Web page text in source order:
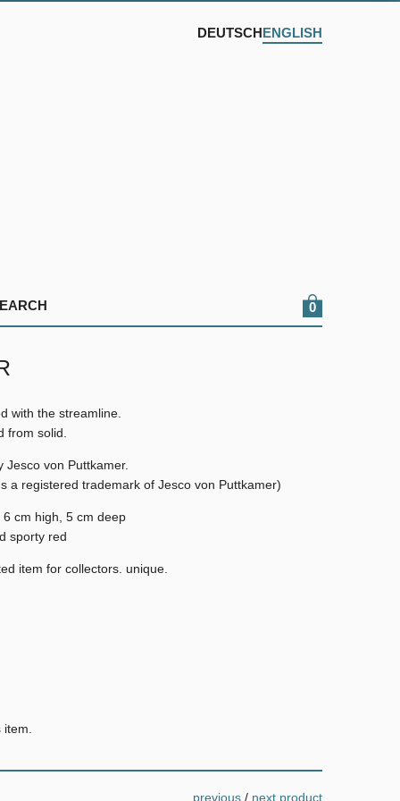
DEUTSCHENGLISH
0
with the streamline.
from solid.
Jesco von Puttkamer.
a registered trademark of Jesco von Puttkamer)
cm high, 5 cm deep
sporty red
item for collectors. unique.
previous / next product